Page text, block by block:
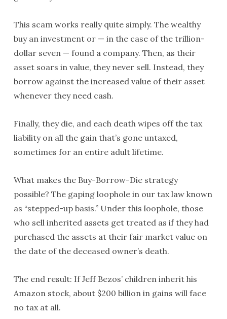
This scam works really quite simply. The wealthy
buy an investment or — in the case of the trillion-
dollar seven — found a company. Then, as their
asset soars in value, they never sell. Instead, they
borrow against the increased value of their asset
whenever they need cash.
Finally, they die, and each death wipes off the tax
liability on all the gain that’s gone untaxed,
sometimes for an entire adult lifetime.
What makes the Buy-Borrow-Die strategy
possible? The gaping loophole in our tax law known
as “stepped-up basis.” Under this loophole, those
who sell inherited assets get treated as if they had
purchased the assets at their fair market value on
the date of the deceased owner’s death.
The end result: If Jeff Bezos’ children inherit his
Amazon stock, about $200 billion in gains will face
no tax at all.